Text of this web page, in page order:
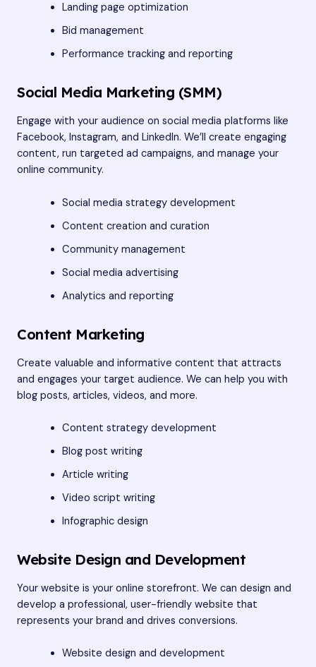
Landing page optimization
Bid management
Performance tracking and reporting
Social Media Marketing (SMM)
Engage with your audience on social media platforms like
Facebook, Instagram, and LinkedIn. We’ll create engaging
content, run targeted ad campaigns, and manage your
online community.
Social media strategy development
Content creation and curation
Community management
Social media advertising
Analytics and reporting
Content Marketing
Create valuable and informative content that attracts
and engages your target audience. We can help you with
blog posts, articles, videos, and more.
Content strategy development
Blog post writing
Article writing
Video script writing
Infographic design
Website Design and Development
Your website is your online storefront. We can design and
develop a professional, user-friendly website that
represents your brand and drives conversions.
Website design and development